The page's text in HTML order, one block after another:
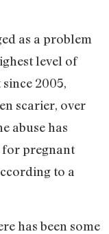
as a problem
level of
2005,
scarier, over
abuse has
for pregnant
to a
has been some